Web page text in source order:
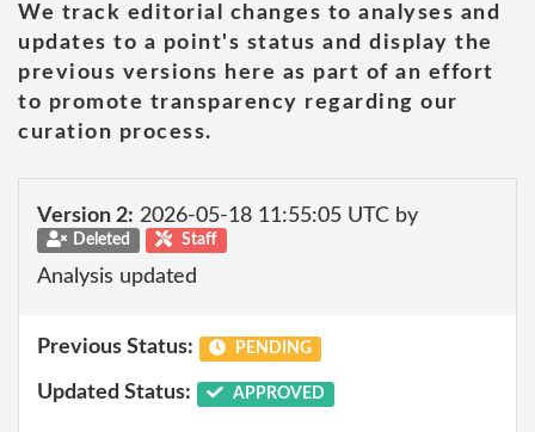
We track editorial changes to analyses and
updates to a point's status and display the
previous versions here as part of an effort
to promote transparency regarding our
curation process.
Version 2: 2026-05-18 11:55:05 UTC by
Deleted Staff
Analysis updated
Previous Status: PENDING
Updated Status: APPROVED